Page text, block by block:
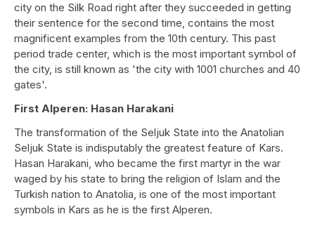
city on the Silk Road right after they succeeded in getting
their sentence for the second time, contains the most
magnificent examples from the 10th century. This past
period trade center, which is the most important symbol of
the city, is still known as 'the city with 1001 churches and 40
gates'.
First Alperen: Hasan Harakani
The transformation of the Seljuk State into the Anatolian
Seljuk State is indisputably the greatest feature of Kars.
Hasan Harakani, who became the first martyr in the war
waged by his state to bring the religion of Islam and the
Turkish nation to Anatolia, is one of the most important
symbols in Kars as he is the first Alperen.